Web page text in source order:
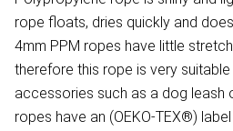
rope floats, dries quickly and
4mm PPM ropes have little
therefore this rope is very
accessories such as a dog leash
ropes have an (OEKO-TEX®)